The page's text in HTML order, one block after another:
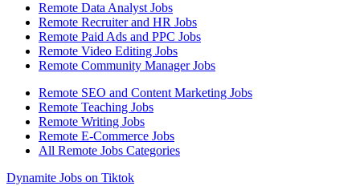
Remote Data Analyst Jobs
Remote Recruiter and HR Jobs
Remote Paid Ads and PPC Jobs
Remote Video Editing Jobs
Remote Community Manager Jobs
Remote SEO and Content Marketing Jobs
Remote Teaching Jobs
Remote Writing Jobs
Remote E-Commerce Jobs
All Remote Jobs Categories
Dynamite Jobs on Tiktok